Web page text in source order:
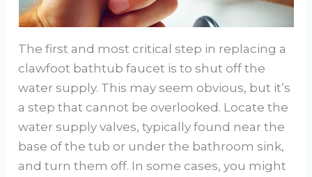
The first and most critical step in replacing a
clawfoot bathtub faucet is to shut off the
water supply. This may seem obvious, but it’s
a step that cannot be overlooked. Locate the
water supply valves, typically found near the
base of the tub or under the bathroom sink,
and turn them off. In some cases, you might